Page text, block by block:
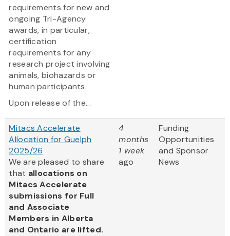
requirements for new and
ongoing Tri-Agency
awards, in particular,
certification
requirements for any
research project involving
animals, biohazards or
human participants.
Upon release of the...
Mitacs Accelerate
Allocation for Guelph
2025/26
We are pleased to share
that allocations on
Mitacs Accelerate
submissions for Full
and Associate
Members in Alberta
and Ontario are lifted.
4
months
1 week
ago
Funding
Opportunities
and Sponsor
News